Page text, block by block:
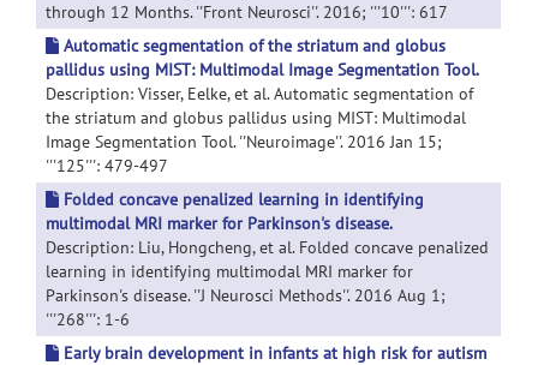
through 12 Months. ''Front Neurosci''. 2016; '''10''': 617
Automatic segmentation of the striatum and globus
pallidus using MIST: Multimodal Image Segmentation Tool.
Description: Visser, Eelke, et al. Automatic segmentation of
the striatum and globus pallidus using MIST: Multimodal
Image Segmentation Tool. ''Neuroimage''. 2016 Jan 15;
'''125''': 479-497
Folded concave penalized learning in identifying
multimodal MRI marker for Parkinson's disease.
Description: Liu, Hongcheng, et al. Folded concave penalized
learning in identifying multimodal MRI marker for
Parkinson's disease. ''J Neurosci Methods''. 2016 Aug 1;
'''268''': 1-6
Early brain development in infants at high risk for autism